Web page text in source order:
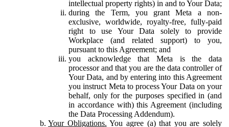
intellectual property rights) in and to Your Data;
during the Term, you grant Meta a non-
exclusive, worldwide, royalty-free, fully-paid
right to use Your Data solely to provide
Workplace (and related support) to you,
pursuant to this Agreement; and
you acknowledge that Meta is the data
processor and that you are the data controller of
Your Data, and by entering into this Agreement
you instruct Meta to process Your Data on your
behalf, only for the purposes specified in (and
in accordance with) this Agreement (including
the Data Processing Addendum).
Your Obligations. You agree (a) that you are solely